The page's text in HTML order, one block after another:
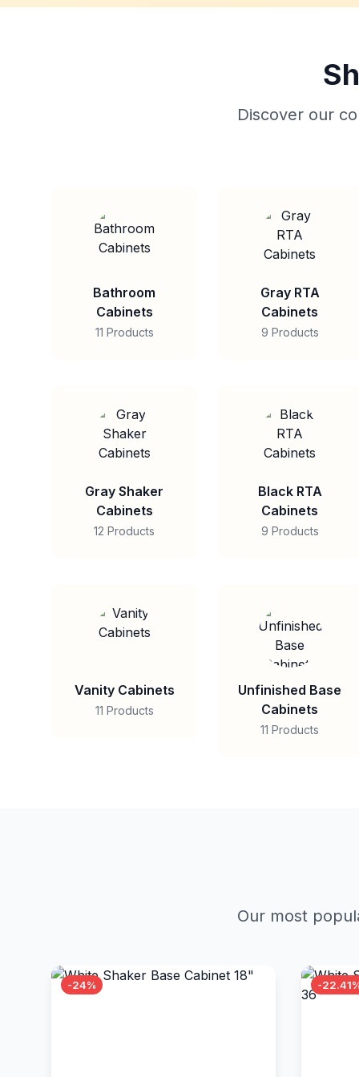
Discover our
Bathroom
Cabinets
11 Products
Gray RTA
Cabinets
9 Products
Gray Shaker
Cabinets
12 Products
Black RTA
Cabinets
9 Products
Vanity Cabinets
11 Products
Unfinished Base
Cabinets
11 Products
Our most
-24% -